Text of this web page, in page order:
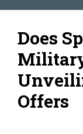
content
Does
Offers